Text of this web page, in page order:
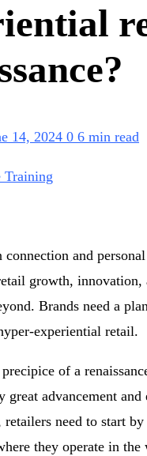
14, 2024 0 6 min read
connection and
growth, innovation,
Brands need a
experiential retail.
of a
great advancement
retailers need to start
they operate in the